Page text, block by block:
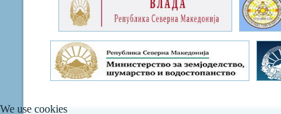
We use cookies